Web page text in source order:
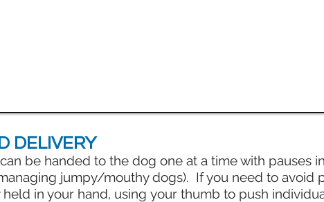
DELIVERY
be handed to the dog one at a time with pauses
jumpy/mouthy dogs). If you need to avoid
in your hand, using your thumb to push